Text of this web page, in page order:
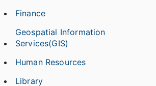
Finance
Geospatial Information
Services(GIS)
Human Resources
Library